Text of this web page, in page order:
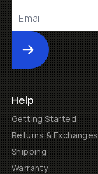
Submit
Help
Getting Started
Returns & Exchanges
Shipping
Warranty